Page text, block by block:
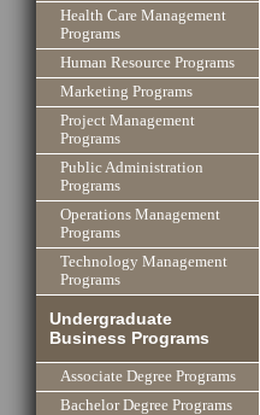
Health Care Management
Programs
Human Resource Programs
Marketing Programs
Project Management
Programs
Public Administration
Programs
Operations Management
Programs
Technology Management
Programs
Undergraduate
Business Programs
Associate Degree Programs
Bachelor Degree Programs